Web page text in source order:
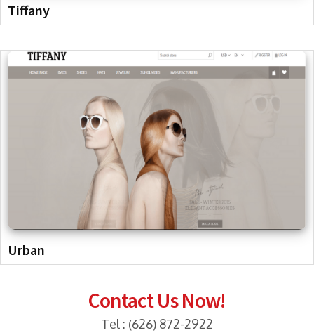
Tiffany
Urban
Contact Us Now!
Tel : (626) 872-2922